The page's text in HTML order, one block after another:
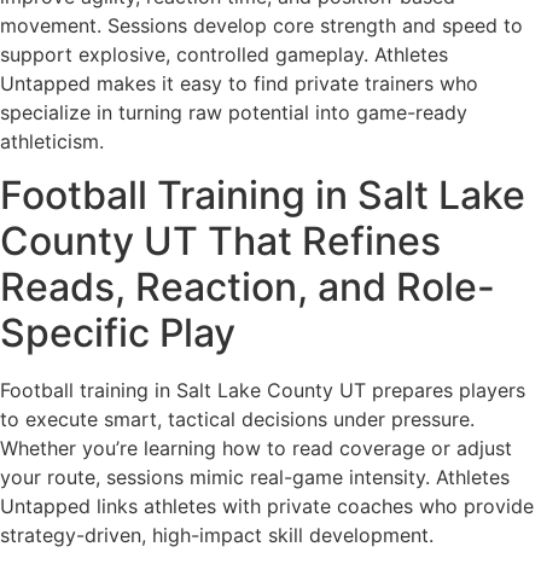
movement. Sessions develop core strength and speed to
support explosive, controlled gameplay. Athletes
Untapped makes it easy to find private trainers who
specialize in turning raw potential into game-ready
athleticism.
Football Training in Salt Lake
County UT That Refines
Reads, Reaction, and Role-
Specific Play
Football training in Salt Lake County UT prepares players
to execute smart, tactical decisions under pressure.
Whether you’re learning how to read coverage or adjust
your route, sessions mimic real-game intensity. Athletes
Untapped links athletes with private coaches who provide
strategy-driven, high-impact skill development.